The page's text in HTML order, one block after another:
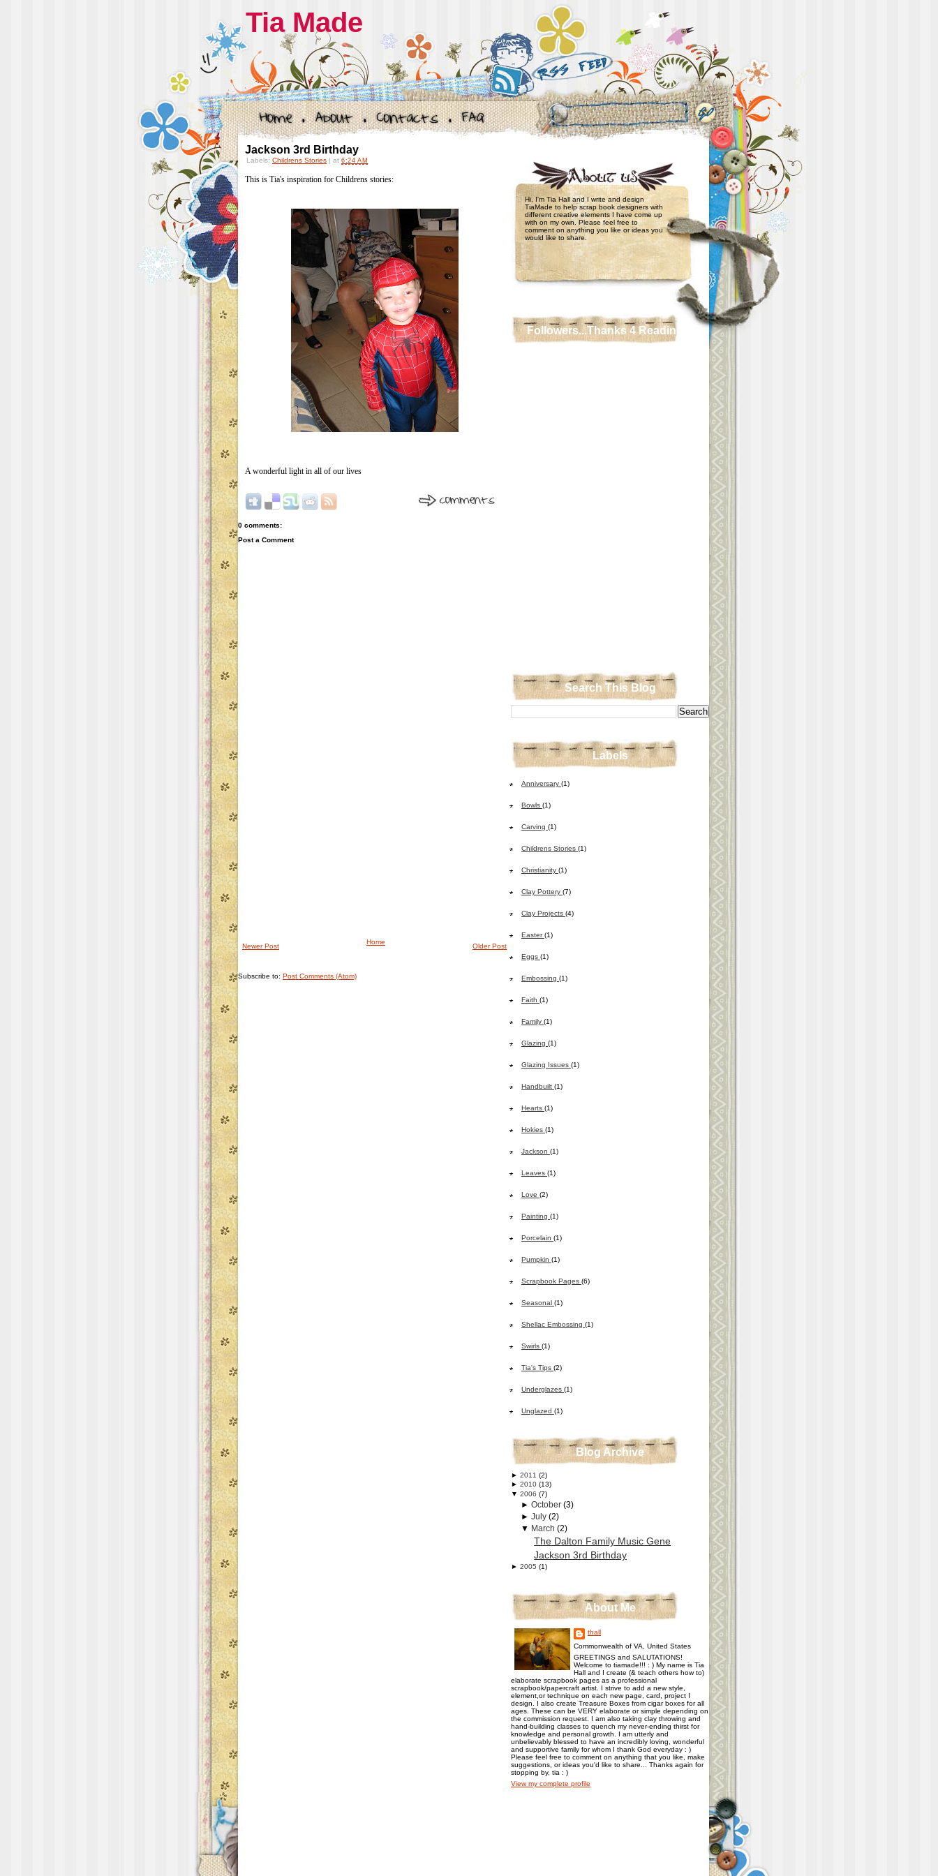
Tia Made
Jackson 3rd Birthday
Labels: Childrens Stories | at 6:24 AM
This is Tia's inspiration for Childrens stories:
A wonderful light in all of our lives
0 comments:
Post a Comment
Newer Post Older Post
Home
Subscribe to: Post Comments (Atom)
Hi, I'm Tia Hall and I write and design
TiaMade to help scrap book designers with
different creative elements I have come up
with on my own. Please feel free to
comment on anything you like or ideas you
would like to share.
Followers...Thanks 4 Reading!!!
Search This Blog
Labels
Anniversary (1)
Bowls (1)
Carving (1)
Childrens Stories (1)
Christianity (1)
Clay Pottery (7)
Clay Projects (4)
Easter(1)
Eggs (1)
Embossing (1)
Faith (1)
Family (1)
Glazing (1)
Glazing Issues (1)
Handbuilt (1)
Hearts (1)
Hokies (1)
Jackson (1)
Leaves (1)
Love (2)
Painting (1)
Porcelain (1)
Pumpkin (1)
Scrapbook Pages (6)
Seasonal (1)
Shellac Embossing (1)
Swirls (1)
Tia's Tips (2)
Underglazes (1)
Unglazed (1)
Blog Archive
► 2011 (2)
► 2010 (13)
▼ 2006 (7)
►October (3)
►July (2)
▼ March (2)
The Dalton Family Music Gene
Jackson 3rd Birthday
► 2005 (1)
About Me
thall
Commonwealth of VA, United States
GREETINGS and SALUTATIONS!
Welcome to tiamade!!! : ) My name is Tia
Hall and I create (& teach others how to)
elaborate scrapbook pages as a professional
scrapbook/papercraft artist. I strive to add a new style,
element,or technique on each new page, card, project I
design. I also create Treasure Boxes from cigar boxes for all
ages. These can be VERY elaborate or simple depending on
the commission request. I am also taking clay throwing and
hand-building classes to quench my never-ending thirst for
knowledge and personal growth. I am utterly and
unbelievably blessed to have an incredibly loving, wonderful
and supportive family for whom I thank God everyday : )
Please feel free to comment on anything that you like, make
suggestions, or ideas you'd like to share... Thanks again for
stopping by, tia : )
View my complete profile